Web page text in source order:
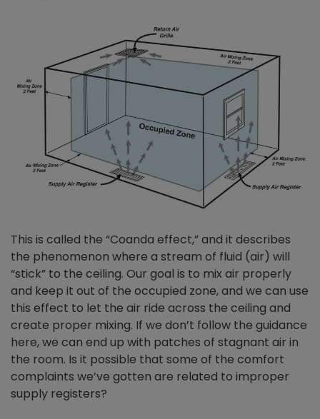
This is called the “Coanda effect,” and it describes
the phenomenon where a stream of fluid (air) will
“stick” to the ceiling. Our goal is to mix air properly
and keep it out of the occupied zone, and we can use
this effect to let the air ride across the ceiling and
create proper mixing. If we don’t follow the guidance
here, we can end up with patches of stagnant air in
the room. Is it possible that some of the comfort
complaints we’ve gotten are related to improper
supply registers?